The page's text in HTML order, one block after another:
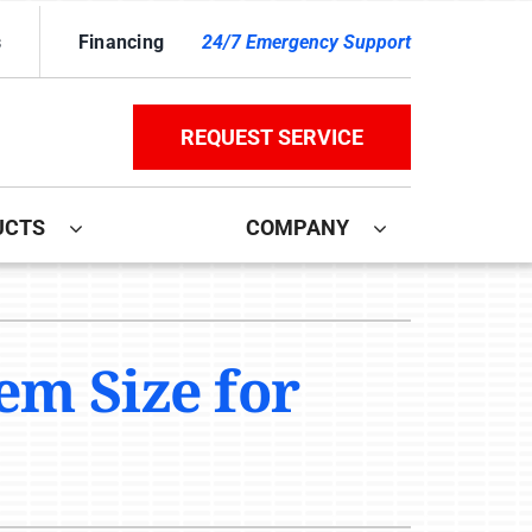
Financing 24/7 Emergency Support
REQUEST SERVICE
Split Installation
Zoning Systems
COMPANY
Size for